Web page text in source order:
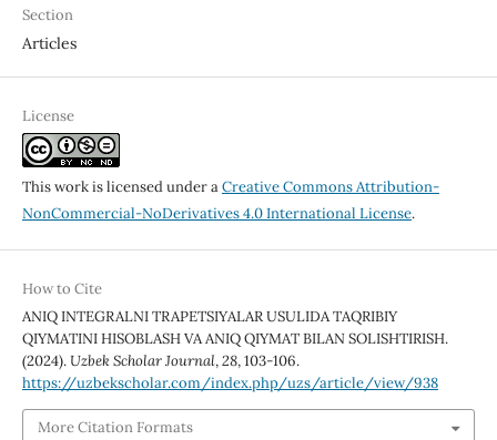
Section
Articles
License
This work is licensed under aCreative Commons Attribution-
NonCommercial-NoDerivatives 4.0 International License.
How to Cite
ANIQ INTEGRALNI TRAPETSIYALAR USULIDA TAQRIBIY
QIYMATINI HISOBLASH VA ANIQ QIYMAT BILAN SOLISHTIRISH.
(2024).Uzbek Scholar Journal,28, 103-106.
https://uzbekscholar.com/index.php/uzs/article/view/938
More Citation Formats